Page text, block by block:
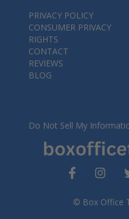
© Box Office
PRIVACY POLICY
CONSUMER PRIVACY
RIGHTS
CONTACT
REVIEWS
BLOG
Do Not Sell My